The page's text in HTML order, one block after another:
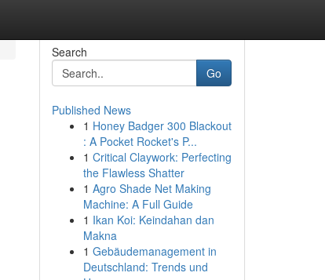
Search
Go
Published News
1 Honey Badger 300 Blackout
: A Pocket Rocket's P...
1 Critical Claywork: Perfecting
the Flawless Shatter
1 Agro Shade Net Making
Machine: A Full Guide
1 Ikan Koi: Keindahan dan
Makna
1 Gebäudemanagement in
Deutschland: Trends und